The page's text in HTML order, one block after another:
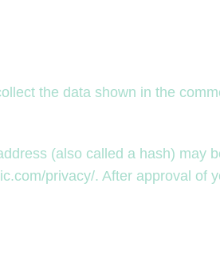
the data shown in the
(also called a hash)
privacy/. After approval